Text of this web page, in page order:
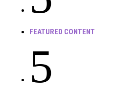
FEATURED CONTENT
5